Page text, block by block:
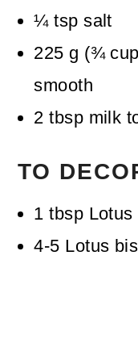
¼ tsp salt
225 g (¾ cup
smooth
2 tbsp milk
TO
1 tbsp Lotus
4-5 Lotus